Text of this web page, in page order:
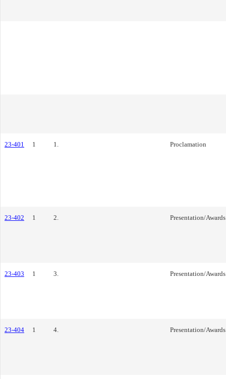
23-401 1 1. Proclamation
23-402 1 2. Presentation/Awards
23-403 1 3. Presentation/Awards
23-404 1 4. Presentation/Awards